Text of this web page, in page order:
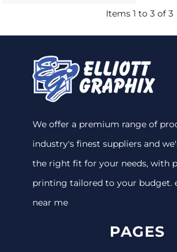
Items 1 to 3 of 3
We offer a premium range of
industry's finest suppliers and
the right fit for your needs, with
printing tailored to your budget.
near me
PAGES